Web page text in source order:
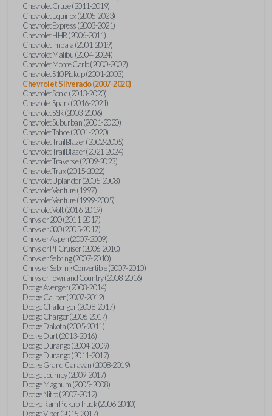
Chevrolet Cruze (2011-2019)
Chevrolet Equinox (2005-2023)
Chevrolet Express (2003-2021)
Chevrolet HHR (2006-2011)
Chevrolet Impala (2001-2019)
Chevrolet Malibu (2004-2024)
Chevrolet Monte Carlo (2000-2007)
Chevrolet S10 Pickup (2001-2003)
Chevrolet Silverado (2007-2020)
Chevrolet Sonic (2013-2020)
Chevrolet Spark (2016-2021)
Chevrolet SSR (2003-2006)
Chevrolet Suburban (2001-2020)
Chevrolet Tahoe (2001-2020)
Chevrolet TrailBlazer (2002-2005)
Chevrolet TrailBlazer (2021-2024)
Chevrolet Traverse (2009-2023)
Chevrolet Trax (2015-2022)
Chevrolet Uplander (2005-2008)
Chevrolet Venture (1997)
Chevrolet Venture (1999-2005)
Chevrolet Volt (2016-2019)
Chrysler 200 (2011-2017)
Chrysler 300 (2005-2017)
Chrysler Aspen (2007-2009)
Chrysler PT Cruiser (2006-2010)
Chrysler Sebring (2007-2010)
Chrysler Sebring Convertible (2007-2010)
Chrysler Town and Country (2008-2016)
Dodge Avenger (2008-2014)
Dodge Caliber (2007-2012)
Dodge Challenger (2008-2017)
Dodge Charger (2006-2017)
Dodge Dakota (2005-2011)
Dodge Dart (2013-2016)
Dodge Durango (2004-2009)
Dodge Durango (2011-2017)
Dodge Grand Caravan (2008-2019)
Dodge Journey (2009-2017)
Dodge Magnum (2005-2008)
Dodge Nitro (2007-2012)
Dodge Ram Pickup Truck (2006-2010)
Dodge Viper (2015-2017)